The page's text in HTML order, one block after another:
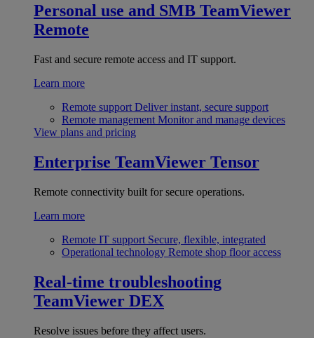
Personal use and SMB TeamViewer
Remote
Fast and secure remote access and IT support.
Learn more
Remote support Deliver instant, secure support
Remote management Monitor and manage devices
View plans and pricing
Enterprise TeamViewer Tensor
Remote connectivity built for secure operations.
Learn more
Remote IT support Secure, flexible, integrated
Operational technology Remote shop floor access
Real-time troubleshooting
TeamViewer DEX
Resolve issues before they affect users.